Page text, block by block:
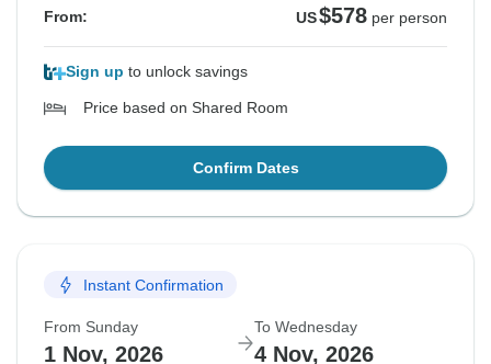
From: US$578 per person
Sign up to unlock savings
Price based on Shared Room
Confirm Dates
Instant Confirmation
From Sunday
1 Nov, 2026
To Wednesday
4 Nov, 2026